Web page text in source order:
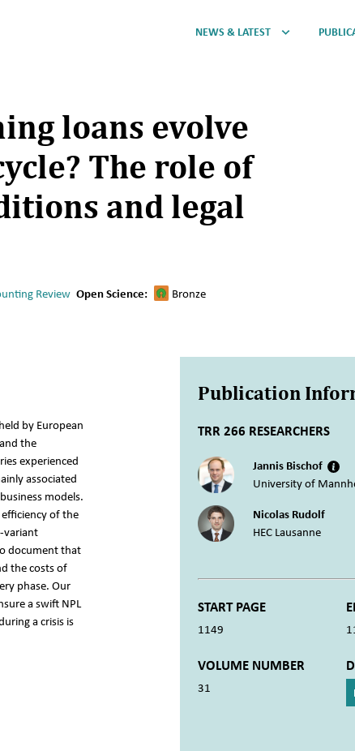
NEWS & LATEST
loans evolve
The role of
and legal
Review Open Science: Bronze
by European
the
experienced
associated
models.
of the
variant
document that
the costs of
phase. Our
a swift NPL
a crisis is
Publication
TRR 266 RESEARCHERS
Jannis Bischof
University of
Nicolas Rudolf
HEC Lausanne
START PAGE
1149
VOLUME NUMBER
31